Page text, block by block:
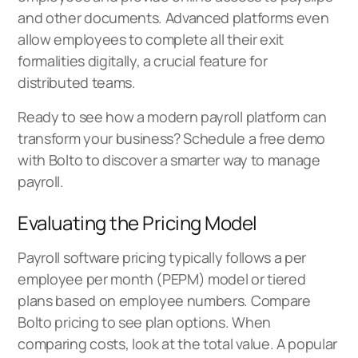
and other documents. Advanced platforms even
allow employees to complete all their exit
formalities digitally, a crucial feature for
distributed teams.
Ready to see how a modern payroll platform can
transform your business?Schedule a free demo
with Boltoto discover a smarter way to manage
payroll.
Evaluating the Pricing Model
Payroll software pricing typically follows a per
employee per month (PEPM) model or tiered
plans based on employee numbers. Compare
Bolto pricingto see plan options. When
comparing costs, look at the total value. A popular